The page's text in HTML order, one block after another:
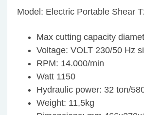
Model: Electric Portable Shear
Max cutting capacity
Voltage: VOLT 230/50 Hz
RPM: 14.000/min
Watt 1150
Hydraulic power: 32 ton/
Weight: 11,5kg